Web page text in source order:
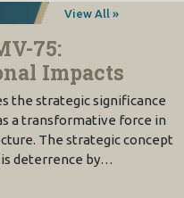
View All »
75:
Impacts
the strategic significance
a transformative force in
The strategic concept
deterrence by…